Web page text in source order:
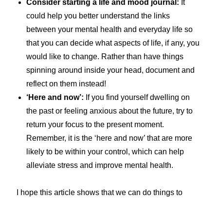
Consider starting a life and mood journal: It
could help you better understand the links
between your mental health and everyday life so
that you can decide what aspects of life, if any, you
would like to change. Rather than have things
spinning around inside your head, document and
reflect on them instead!
‘Here and now’: If you find yourself dwelling on
the past or feeling anxious about the future, try to
return your focus to the present moment.
Remember, it is the ‘here and now’ that are more
likely to be within your control, which can help
alleviate stress and improve mental health.
I hope this article shows that we can do things to